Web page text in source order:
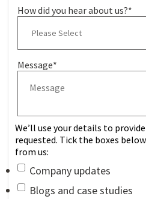
How did you hear about us?*
Message*
We’ll use your details to
requested. Tick the boxes
from us:
Company updates
Blogs and case studies